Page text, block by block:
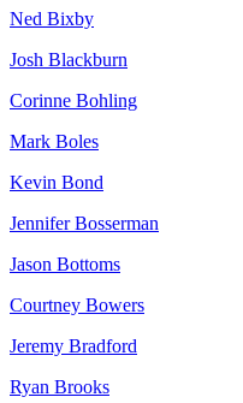
Ned Bixby
Josh Blackburn
Corinne Bohling
Mark Boles
Kevin Bond
Jennifer Bosserman
Jason Bottoms
Courtney Bowers
Jeremy Bradford
Ryan Brooks